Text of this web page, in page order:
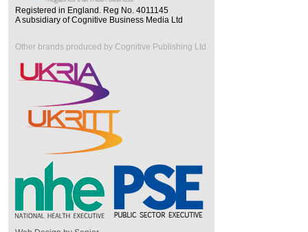
Registered in England. Reg No. 4011145
A subsidiary of Cognitive Business Media Ltd
Other brands produced by Cognitive Publishing Ltd